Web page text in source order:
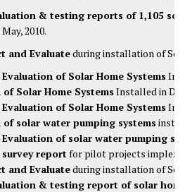
& testing reports of 1,105
2010.
and Evaluateduring installation of
of Solar Home Systems
Solar Home Systems Installed in
of Solar Home Systems
solar water pumping systems
of solar water pumping
report for pilot projects
and Evaluateduring installation of
& testing report of solar